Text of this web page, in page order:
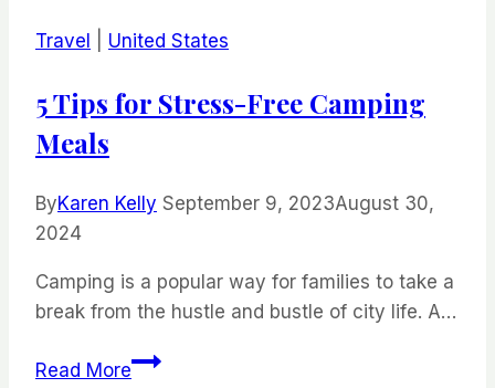
Travel United States
5 Tips for Stress-Free Camping
Meals
ByKaren Kelly September 9, 2023August 30,
2024
Camping is a popular way for families to take a
break from the hustle and bustle of city life. A…
Read More5